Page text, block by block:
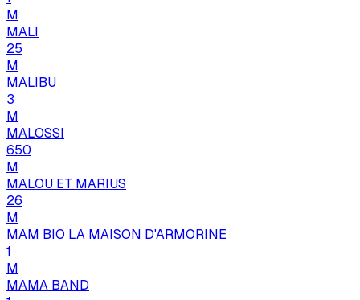
M
MALI
25
M
MALIBU
3
M
MALOSSI
650
M
MALOU ET MARIUS
26
M
MAM BIO LA MAISON D'ARMORINE
1
M
MAMA BAND